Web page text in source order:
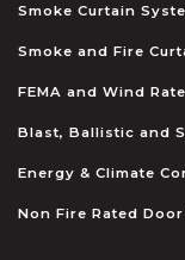
Smoke Curtain
Smoke and Fire
FEMA and Wind
Blast, Ballistic and
Energy & Climate
Non Fire Rated